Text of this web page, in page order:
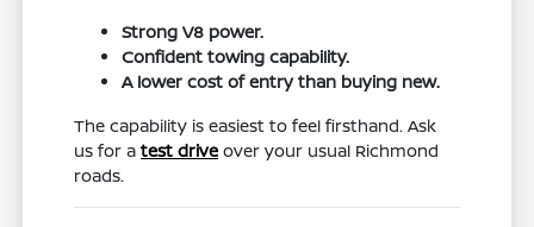
Strong V8 power.
Confident towing capability.
A lower cost of entry than buying new.
The capability is easiest to feel firsthand. Ask
us for atest drive over your usual Richmond
roads.